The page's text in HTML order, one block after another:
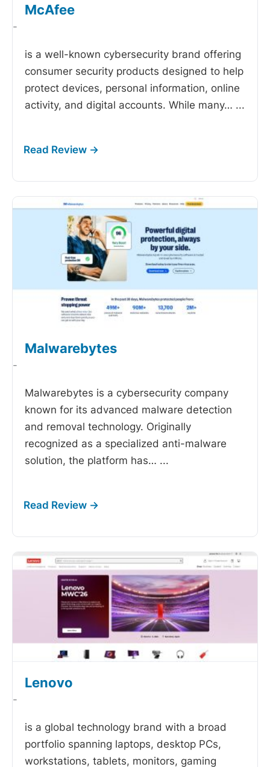
McAfee
-
is a well-known cybersecurity brand offering
consumer security products designed to help
protect devices, personal information, online
activity, and digital accounts. While many… ...
Malwarebytes
-
Malwarebytes is a cybersecurity company
known for its advanced malware detection
and removal technology. Originally
recognized as a specialized anti-malware
solution, the platform has… ...
Lenovo
-
is a global technology brand with a broad
portfolio spanning laptops, desktop PCs,
workstations, tablets, monitors, gaming